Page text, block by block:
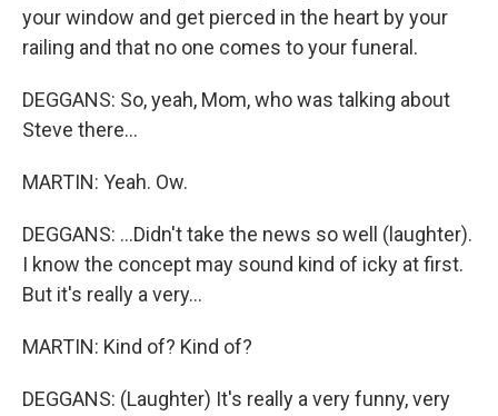
your window and get pierced in the heart by your
railing and that no one comes to your funeral.
DEGGANS: So, yeah, Mom, who was talking about
Steve there...
MARTIN: Yeah. Ow.
DEGGANS: ...Didn't take the news so well (laughter).
I know the concept may sound kind of icky at first.
But it's really a very...
MARTIN: Kind of? Kind of?
DEGGANS: (Laughter) It's really a very funny, very